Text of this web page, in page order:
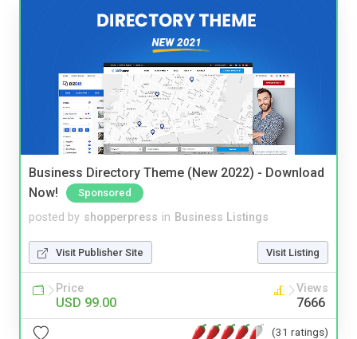
Business Directory Theme (New 2022) - Download
Now!
Sponsored
posted by shopperpress in Business Listings
Visit Publisher Site Visit Listing
Price
USD 99.00
Views
7666
(31 ratings)